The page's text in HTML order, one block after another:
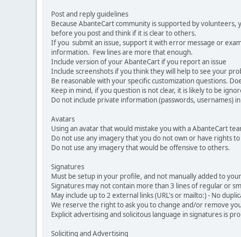
Post and reply guidelines
Because AbanteCart community is supported by
before you post and think if it is clear to others.
If you submit an issue, support it with error message or
information. Few lines are more that enough.
Include version of your AbanteCart if you report an issue
Include screenshots if you think they will help to see your
Be reasonable with your specific customization questions.
Keep in mind, if you question is not clear, it is likely to be
Do not include private information (passwords, usernames)
Avatars
Using an avatar that would mistake you with a AbanteCart
Do not use any imagery that you do not own or have rights to
Do not use any imagery that would be offensive to others.
Signatures
Must be setup in your profile, and not manually added to
Signatures may not contain more than 3 lines of regular or
May include up to 2 external links (URL's or mailto:) - No
We reserve the right to ask you to change and/or remove
Explicit advertising and solicitous language in signatures is
Soliciting and Advertising